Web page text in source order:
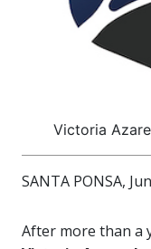
Victoria
SANTA PONSA,
After more than a